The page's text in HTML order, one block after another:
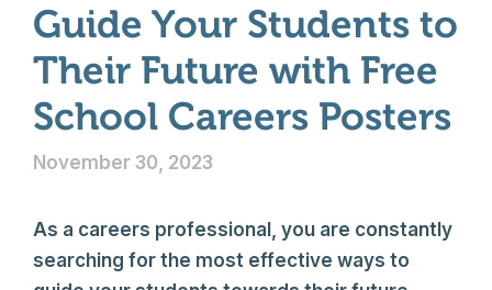
Guide Your Students to
Their Future with Free
School Careers Posters
November 30, 2023
As a careers professional, you are constantly
searching for the most effective ways to